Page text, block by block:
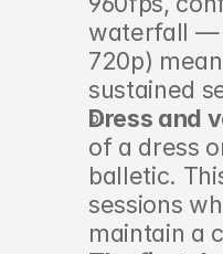
waterfall —
720p)
sustained
Dress and
of a dress
balletic.
sessions
maintain a